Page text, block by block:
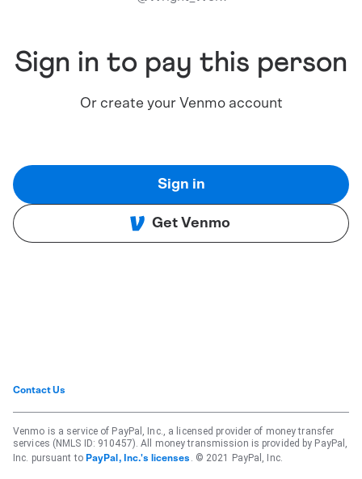
Sign in to pay this person
Or create your Venmo account
Sign in
Get Venmo
Contact Us
Venmo is a service of PayPal, Inc., a licensed provider of money transfer
services (NMLS ID: 910457). All money transmission is provided by PayPal,
Inc. pursuant to PayPal, Inc.'s licenses . © 2021 PayPal, Inc.